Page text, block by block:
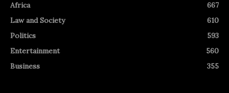
Africa
667
Law and Society
610
Politics
593
Entertainment
560
Business
355